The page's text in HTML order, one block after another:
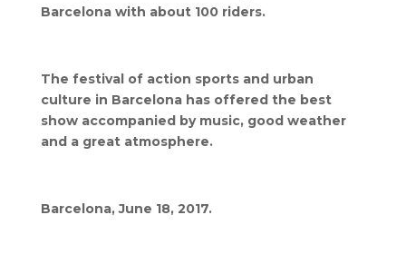
Barcelona with about 100 riders.
The festival of action sports and urban
culture in Barcelona has offered the best
show accompanied by music, good weather
and a great atmosphere.
Barcelona, June 18, 2017.